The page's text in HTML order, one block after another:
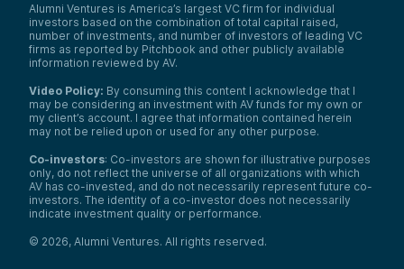
Alumni Ventures is America’s largest VC firm for individual
investors based on the combination of total capital raised,
number of investments, and number of investors of leading VC
firms as reported by Pitchbook and other publicly available
information reviewed by AV.
Video Policy: By consuming this content I acknowledge that I
may be considering an investment with AV funds for my own or
my client’s account. I agree that information contained herein
may not be relied upon or used for any other purpose.
Co-investors: Co-investors are shown for illustrative purposes
only, do not reflect the universe of all organizations with which
AV has co-invested, and do not necessarily represent future co-
investors. The identity of a co-investor does not necessarily
indicate investment quality or performance.
© 2026, Alumni Ventures. All rights reserved.